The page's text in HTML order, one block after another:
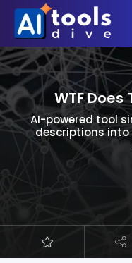
WTF
AI-powered tool
descriptions into